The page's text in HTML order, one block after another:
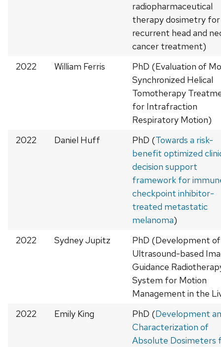
radiopharmaceutical
therapy dosimetry for
recurrent head and
cancer treatment)
2022
William Ferris
PhD (Evaluation of
Synchronized Helical
Tomotherapy
for Intrafraction
Respiratory Motion)
2022
Daniel Huff PhD (Towards a risk-
benefit optimized
decision support
framework for
checkpoint inhibitor-
treated metastatic
melanoma)
2022
Sydney Jupitz
PhD (Development
Ultrasound-based
Guidance
System for Motion
Management in the
2022
Emily King PhD (Development
Characterization of
Absolute Dosimeters